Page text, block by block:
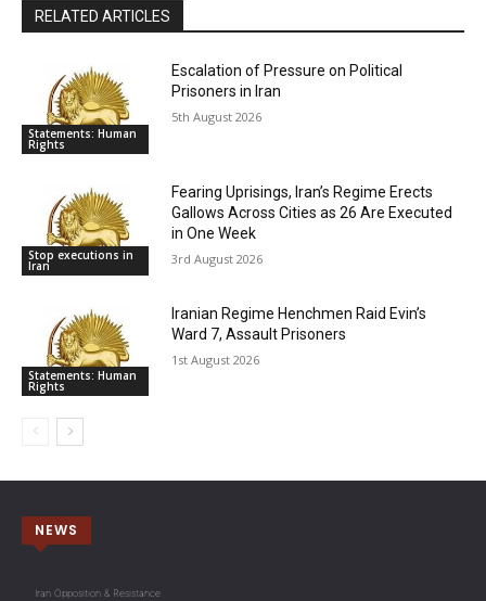
RELATED ARTICLES
Statements: Human
Rights
Escalation of Pressure on Political
Prisoners in Iran
5th August 2026
Stop executions in
Iran
Fearing Uprisings, Iran’s Regime Erects
Gallows Across Cities as 26 Are Executed
in One Week
3rd August 2026
Statements: Human
Rights
Iranian Regime Henchmen Raid Evin’s
Ward 7, Assault Prisoners
1st August 2026
NEWS
Iran Opposition & Resistance